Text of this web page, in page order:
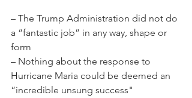
– The Trump Administration did not do
a “fantastic job” in any way, shape or
form
– Nothing about the response to
Hurricane Maria could be deemed an
“incredible unsung success"